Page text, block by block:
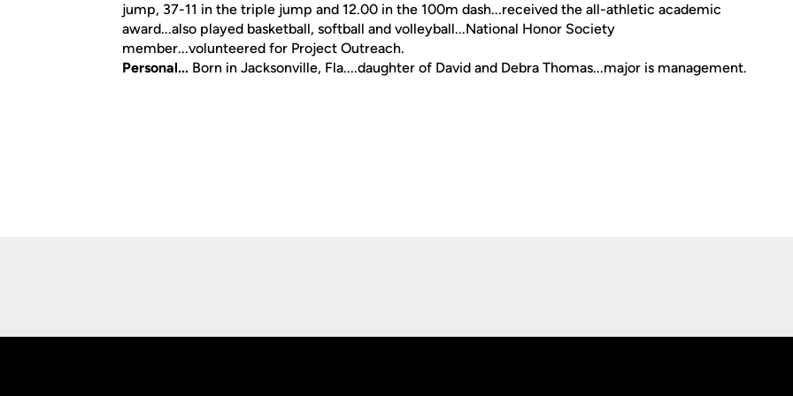
jump, 37-11 in the triple jump and 12.00 in the 100m dash...received the all-athletic academic
award...also played basketball, softball and volleyball...National Honor Society
member...volunteered for Project Outreach.
Personal... Born in Jacksonville, Fla....daughter of David and Debra Thomas...major is management.